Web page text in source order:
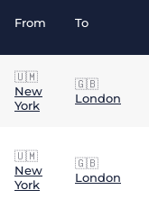
From To
🇺🇲
New
York
🇬🇧
London
🇺🇲
New
York
🇬🇧
London